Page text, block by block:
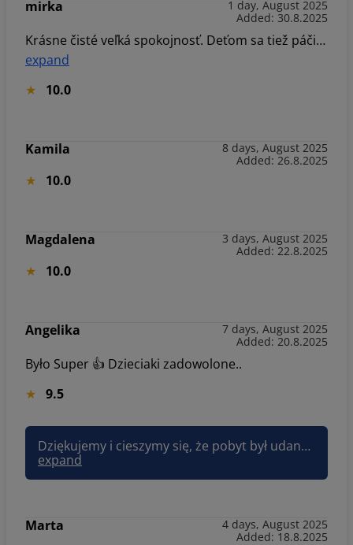
mirka
1 day, August 2025
Added: 30.8.2025
Krásne čisté veľká spokojnosť. Deťom sa tiež páčilo. Určite sa sem vrátime.
expand
10.0
Kamila
8 days, August 2025
Added: 26.8.2025
10.0
Magdalena
3 days, August 2025
Added: 22.8.2025
10.0
Angelika
7 days, August 2025
Added: 20.8.2025
Było Super 👍 Dzieciaki zadowolone..
9.5
Dziękujemy i cieszymy się, że pobyt był udany :) Pozdrawiam, Joanna Sun&Snow
expand
Marta
4 days, August 2025
Added: 18.8.2025